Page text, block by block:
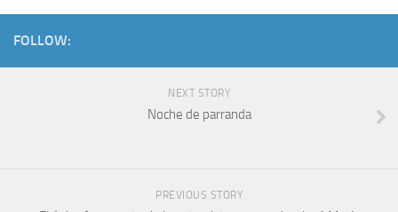
FOLLOW:
NEXT STORY
Noche de parranda
PREVIOUS STORY